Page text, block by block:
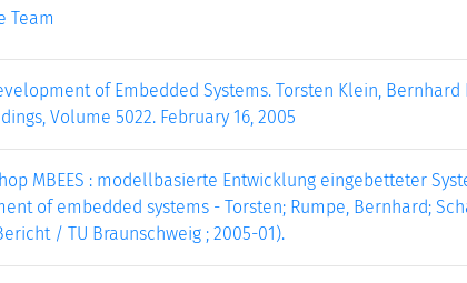
Team
of Embedded Systems. Torsten Klein, Bernhard
Volume 5022. February 16, 2005
MBEES : modellbasierte Entwicklung eingebetteter
of embedded systems - Torsten; Rumpe, Bernhard;
/ TU Braunschweig ; 2005-01).